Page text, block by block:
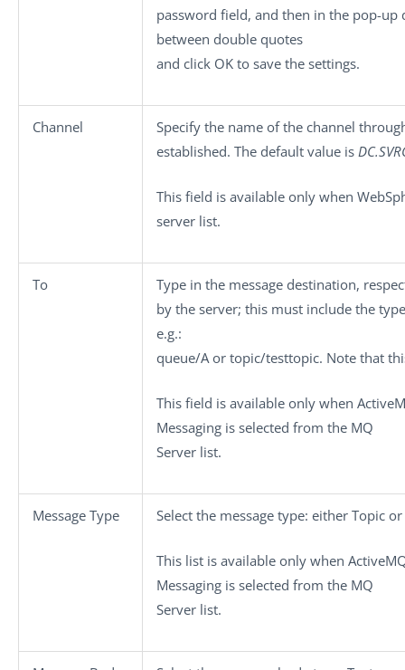
password field, and then in the pop-up
between double quotes
and click OK to save the settings.
Channel
Specify the name of the channel
established. The default value is
This field is available only when
server list.
To
Type in the message destination,
by the server; this must include the
e.g.:
queue/A or topic/testtopic. Note that
This field is available only when
Messaging is selected from the MQ
Server list.
Message Type Select the message type: either Topic or
This list is available only when
Messaging is selected from the MQ
Server list.